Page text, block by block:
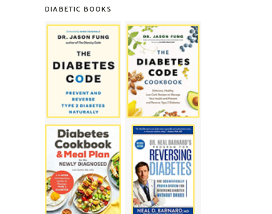
DIABETIC BOOKS